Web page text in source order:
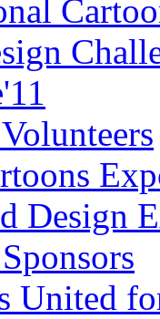
Design
United